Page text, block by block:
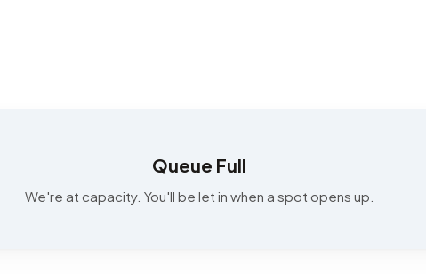
Queue Full
We're at capacity. You'll be let in when a spot opens up.